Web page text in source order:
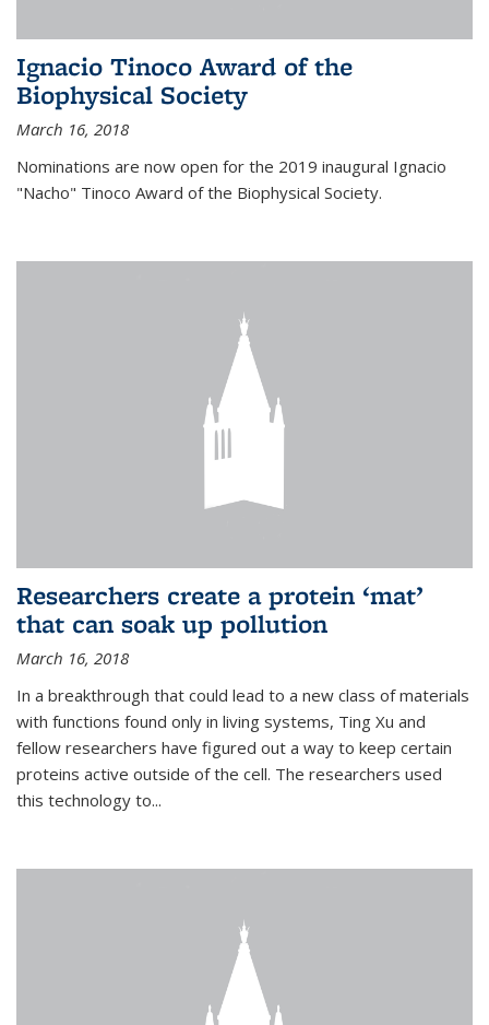
Ignacio Tinoco Award of the
Biophysical Society
March 16, 2018
Nominations are now open for the 2019 inaugural Ignacio
"Nacho" Tinoco Award of the Biophysical Society.
Researchers create a protein ‘mat’
that can soak up pollution
March 16, 2018
In a breakthrough that could lead to a new class of materials
with functions found only in living systems, Ting Xu and
fellow researchers have figured out a way to keep certain
proteins active outside of the cell. The researchers used
this technology to...